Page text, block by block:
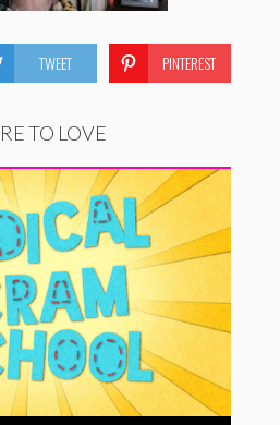
TWEET PINTEREST
TO LOVE